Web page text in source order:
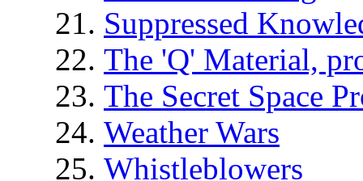
Suppressed
The 'Q' Material,
The Secret Space
Weather Wars
Whistleblowers